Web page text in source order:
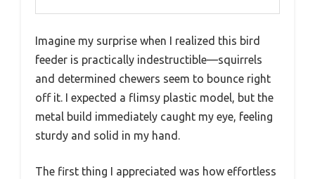
Imagine my surprise when I realized this bird
feeder is practically indestructible—squirrels
and determined chewers seem to bounce right
off it. I expected a flimsy plastic model, but the
metal build immediately caught my eye, feeling
sturdy and solid in my hand.
The first thing I appreciated was how effortless